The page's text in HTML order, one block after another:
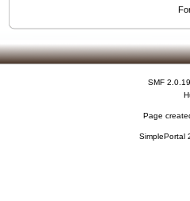
SMF 2.0.19
Page
SimplePortal